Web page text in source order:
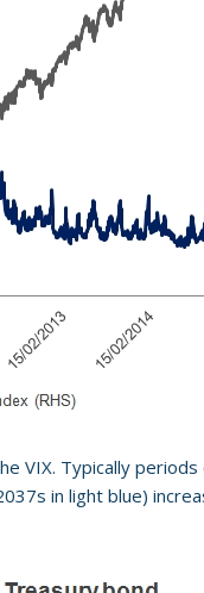
VIX. Typically
in light blue)